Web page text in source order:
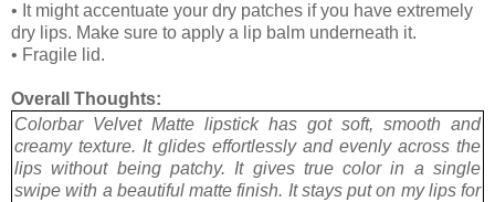
• It might accentuate your dry patches if you have extremely
dry lips. Make sure to apply a lip balm underneath it.
• Fragile lid.
Overall Thoughts:
Colorbar Velvet Matte lipstick has got soft, smooth and
creamy texture. It glides effortlessly and evenly across the
lips without being patchy. It gives true color in a single
swipe with a beautiful matte finish. It stays put on my lips for